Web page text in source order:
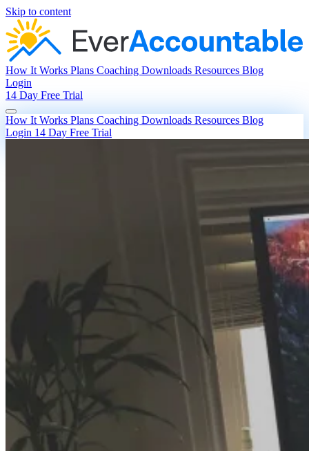
Skip to content
How It Works Plans Coaching Downloads Resources Blog
Login
14 Day Free Trial
How It Works Plans Coaching Downloads Resources Blog
Login 14 Day Free Trial